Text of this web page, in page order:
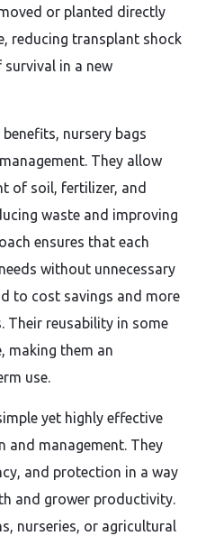
or planted directly
reducing transplant shock
survival in a new
nursery bags
They allow
of soil, fertilizer, and
waste and improving
ensures that each
without unnecessary
to cost savings and more
Their reusability in some
making them an
use.
yet highly effective
management. They
and protection in a way
and grower productivity.
nurseries, or agricultural